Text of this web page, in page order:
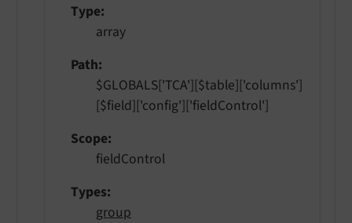
Type
array
Path
$GLOBALS['TCA'][$table]['columns']
[$field]['config']['fieldControl']
Scope
fieldControl
Types
group